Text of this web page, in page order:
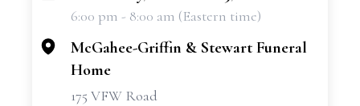
6:00 pm - 8:00 am (Eastern time)
McGahee-Griffin & Stewart Funeral
Home
175 VFW Road